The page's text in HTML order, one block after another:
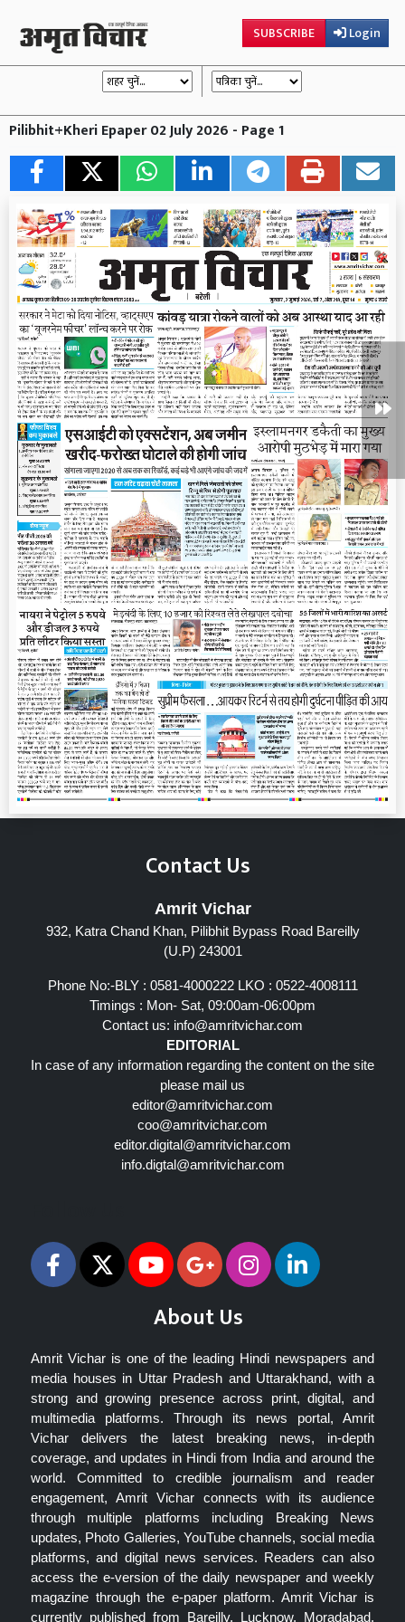
SUBSCRIBE Login
Pilibhit+Kheri Epaper 02 July 2026 - Page 1
Contact Us
Amrit Vichar
932, Katra Chand Khan, Pilibhit Bypass Road Bareilly
(U.P) 243001
Phone No:-BLY : 0581-4000222 LKO : 0522-4008111
Timings : Mon- Sat, 09:00am-06:00pm
Contact us: info@amritvichar.com
EDITORIAL
In case of any information regarding the content on the site
please mail us
editor@amritvichar.com
coo@amritvichar.com
editor.digital@amritvichar.com
info.digtal@amritvichar.com
About Us
Amrit Vichar is one of the leading Hindi newspapers and
media houses in Uttar Pradesh and Uttarakhand, with a
strong and growing presence across print, digital, and
multimedia platforms. Through its news portal, Amrit
Vichar delivers the latest breaking news, in-depth
coverage, and updates in Hindi from India and around the
world. Committed to credible journalism and reader
engagement, Amrit Vichar connects with its audience
through multiple platforms including Breaking News
updates, Photo Galleries, YouTube channels, social media
platforms, and digital news services. Readers can also
access the e-version of the daily newspaper and weekly
magazine through the e-paper platform. Amrit Vichar is
currently published from Bareilly, Lucknow, Moradabad,